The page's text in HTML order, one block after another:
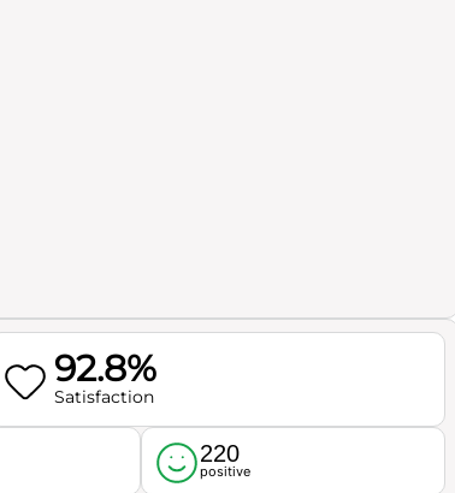
92.8%
Satisfaction
220
positive